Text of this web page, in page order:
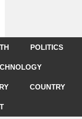
POLITICS
COUNTRY